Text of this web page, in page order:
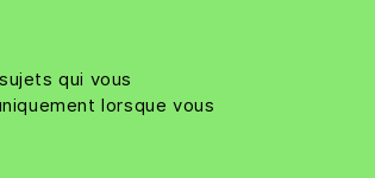
qui vous
lorsque vous